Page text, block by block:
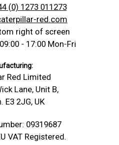
(0) 1273 011273
red.com
right of screen
09:00 - 17:00 Mon-Fri
Red Limited
Lane, Unit B,
E3 2JG, UK
09319687
VAT Registered.